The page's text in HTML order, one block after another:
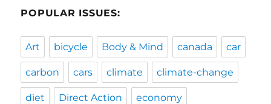
POPULAR ISSUES:
Art bicycle Body & Mind canada car
carbon cars climate climate-change
diet Direct Action economy